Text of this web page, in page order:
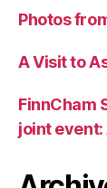
Photos
A Visit to
FinnCham
joint